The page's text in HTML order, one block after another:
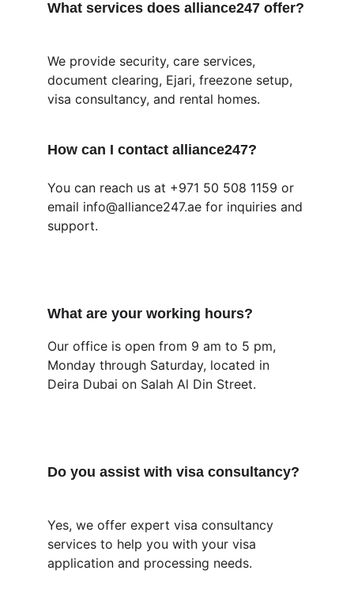
What services does alliance247 offer?
We provide security, care services,
document clearing, Ejari, freezone setup,
visa consultancy, and rental homes.
How can I contact alliance247?
You can reach us at +971 50 508 1159 or
email info@alliance247.ae for inquiries and
support.
What are your working hours?
Our office is open from 9 am to 5 pm,
Monday through Saturday, located in
Deira Dubai on Salah Al Din Street.
Do you assist with visa consultancy?
Yes, we offer expert visa consultancy
services to help you with your visa
application and processing needs.